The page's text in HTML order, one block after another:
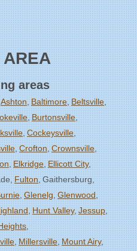
AREA
areas
Ashton Baltimore Beltsville
Burtonsville
Cockeysville
Crofton Crownsville
Elkridge Ellicott City
Fulton Gaithersburg
Glenelg Glenwood
Hunt Valley Jessup
Millersville Mount Airy